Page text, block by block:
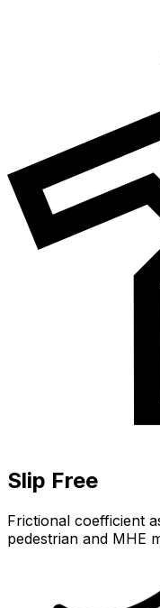
Slip Free
Frictional coefficient
pedestrian and MHE